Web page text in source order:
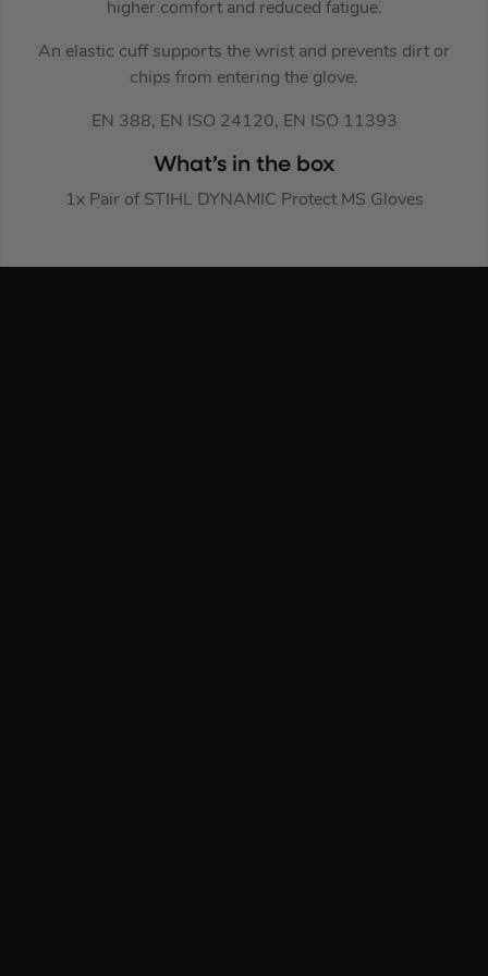
higher comfort and reduced fatigue.
An elastic cuff supports the wrist and prevents dirt or
chips from entering the glove.
EN 388, EN ISO 24120, EN ISO 11393
What’s in the box
1x Pair of STIHL DYNAMIC Protect MS Gloves